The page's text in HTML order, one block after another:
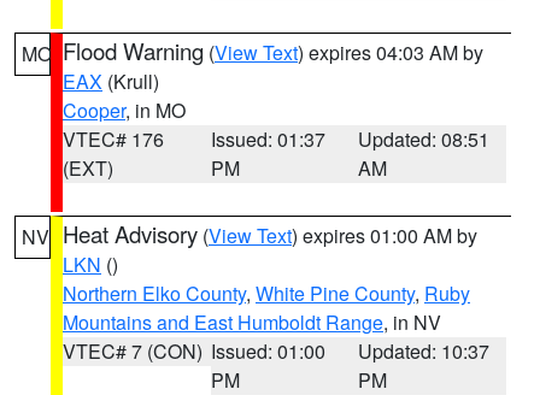
MO Flood Warning (View Text) expires 04:03 AM by
EAX (Krull)
Cooper, in MO
VTEC# 176
(EXT)
Issued: 01:37
PM
Updated: 08:51
AM
NV Heat Advisory (View Text) expires 01:00 AM by
LKN ()
Northern Elko County, White Pine County, Ruby
Mountains and East Humboldt Range, in NV
VTEC# 7 (CON) Issued: 01:00
PM
Updated: 10:37
PM